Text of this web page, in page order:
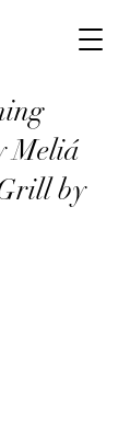
Meliá
by